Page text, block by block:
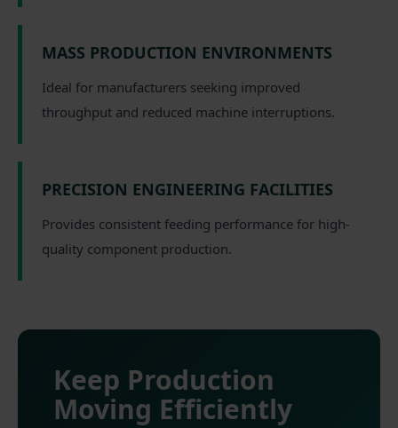
MASS PRODUCTION ENVIRONMENTS
Ideal for manufacturers seeking improved
throughput and reduced machine interruptions.
PRECISION ENGINEERING FACILITIES
Provides consistent feeding performance for high-
quality component production.
Keep Production
Moving Efficiently